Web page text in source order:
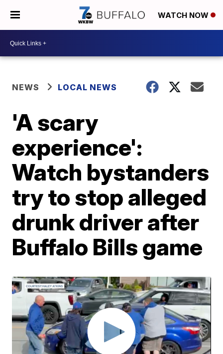
WATCH NOW
NEWS LOCAL NEWS
'A scary
experience':
Watch bystanders
try to stop alleged
drunk driver after
Buffalo Bills game